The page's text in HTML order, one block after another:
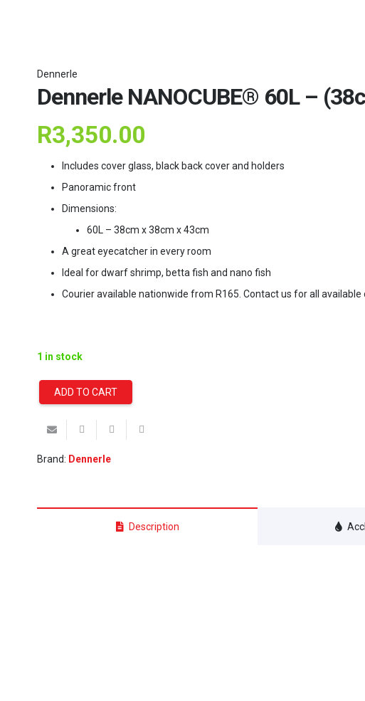
Dennerle
Dennerle NANOCUBE® 60L –
R3,350.00
Includes cover glass, black back cover and holders
Panoramic front
Dimensions:
60L – 38cm x 38cm x 43cm
A great eyecatcher in every room
Ideal for dwarf shrimp, betta fish and nano fish
Courier available nationwide from R165. Contact us for all available
1 in stock
Dennerle
60L
(38cm
ADD TO CART
Brand: Dennerle
Description